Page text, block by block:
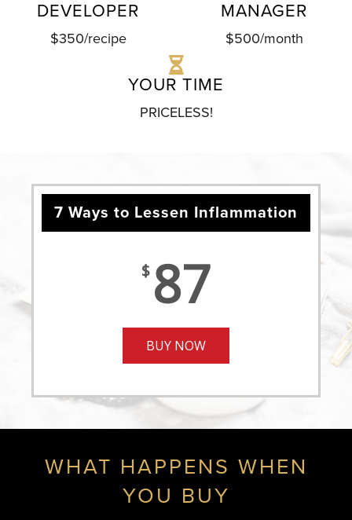
DEVELOPER
$350/recipe
MANAGER
$500/month
YOUR TIME
PRICELESS!
7 Ways to Lessen Inflammation
$ 87
BUY NOW
WHAT HAPPENS WHEN
YOU BUY